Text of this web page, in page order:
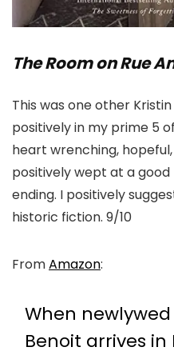
The Room on Rue
This was one other
positively in my prime 5
heart wrenching,
positively wept at a
ending. I positively
historic fiction. 9/10
FromAmazon:
When
Benoit arrives in